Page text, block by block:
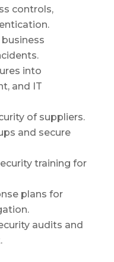
controls,
into
and IT
of suppliers.
and secure
training for
plans for
audits and